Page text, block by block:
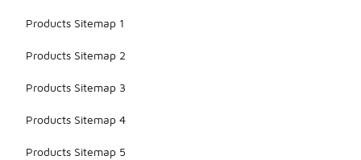
Products Sitemap 1
Products Sitemap 2
Products Sitemap 3
Products Sitemap 4
Products Sitemap 5